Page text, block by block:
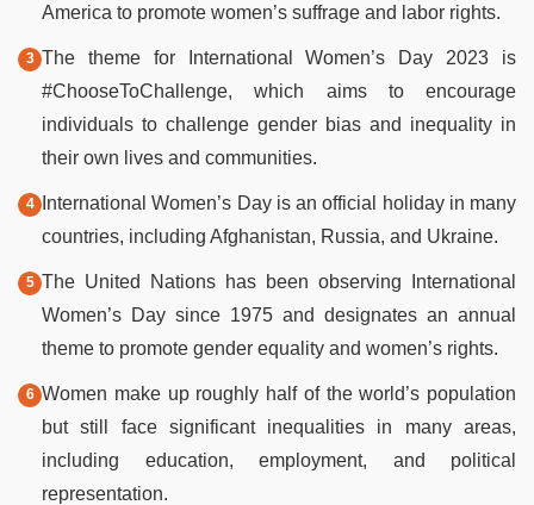
America to promote women’s suffrage and labor rights.
The theme for International Women’s Day 2023 is
#ChooseToChallenge, which aims to encourage
individuals to challenge gender bias and inequality in
their own lives and communities.
International Women’s Day is an official holiday in many
countries, including Afghanistan, Russia, and Ukraine.
The United Nations has been observing International
Women’s Day since 1975 and designates an annual
theme to promote gender equality and women’s rights.
Women make up roughly half of the world’s population
but still face significant inequalities in many areas,
including education, employment, and political
representation.